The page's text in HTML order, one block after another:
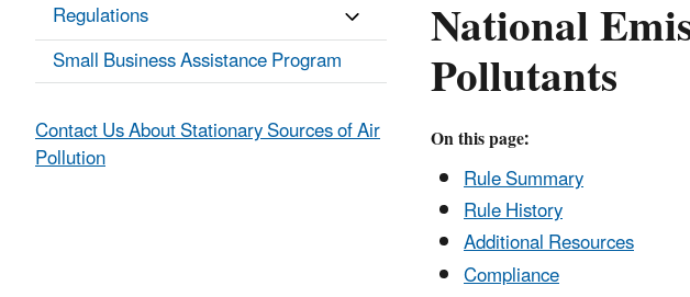
National
Pollutants
On this page:
Rule Summary
Rule History
Additional Resources
Compliance
Regulations
Small Business Assistance Program
Contact Us About Stationary Sources of Air
Pollution